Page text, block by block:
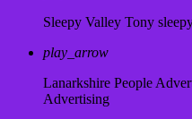
Sleepy Valley Tony
play_arrow
Lanarkshire People
Advertising